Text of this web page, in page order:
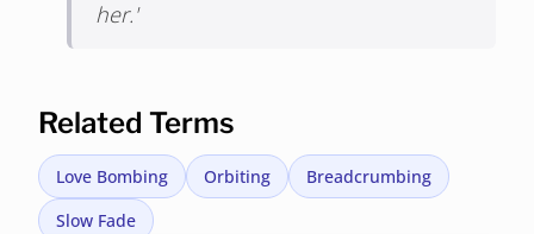
her.'
Related Terms
Love Bombing Orbiting
Breadcrumbing
Slow Fade